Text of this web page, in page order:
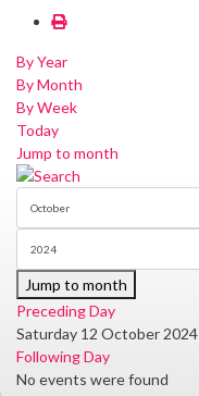
By Year
By Month
By Week
Today
Jump to month
Jump to month
Preceding Day
Saturday 12 October 2024
Following Day
No events were found